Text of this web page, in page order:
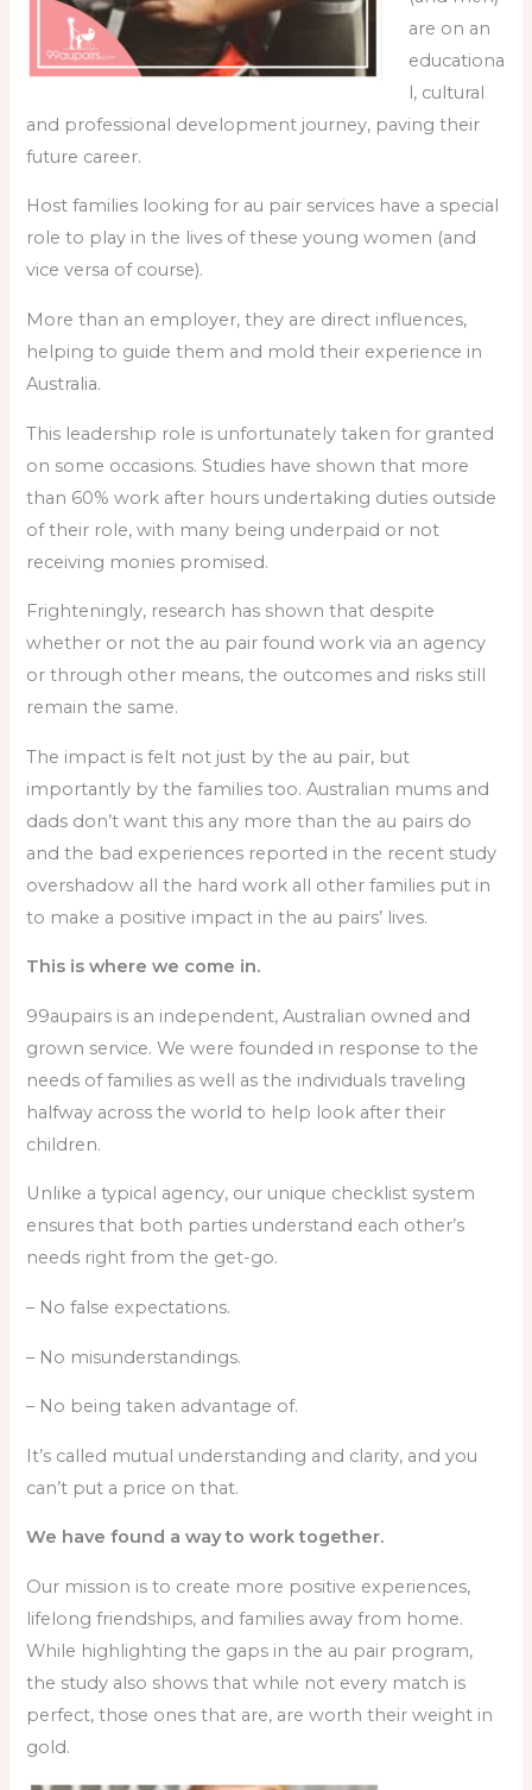
are on an
educationa
l, cultural
and professional development journey, paving their
future career.
Host families looking for au pair services have a special
role to play in the lives of these young women (and
vice versa of course).
More than an employer, they are direct influences,
helping to guide them and mold their experience in
Australia.
This leadership role is unfortunately taken for granted
on some occasions. Studies have shown that more
than 60% work after hours undertaking duties outside
of their role, with many being underpaid or not
receiving monies promised.
Frighteningly, research has shown that despite
whether or not the au pair found work via an agency
or through other means, the outcomes and risks still
remain the same.
The impact is felt not just by the au pair, but
importantly by the families too. Australian mums and
dads don’t want this any more than the au pairs do
and the bad experiences reported in the recent study
overshadow all the hard work all other families put in
to make a positive impact in the au pairs’ lives.
This is where we come in.
99aupairs is an independent, Australian owned and
grown service. We were founded in response to the
needs of families as well as the individuals traveling
halfway across the world to help look after their
children.
Unlike a typical agency, our unique checklist system
ensures that both parties understand each other’s
needs right from the get-go.
– No false expectations.
– No misunderstandings.
– No being taken advantage of.
It’s called mutual understanding and clarity, and you
can’t put a price on that.
We have found a way to work together.
Our mission is to create more positive experiences,
lifelong friendships, and families away from home.
While highlighting the gaps in the au pair program,
the study also shows that while not every match is
perfect, those ones that are, are worth their weight in
gold.